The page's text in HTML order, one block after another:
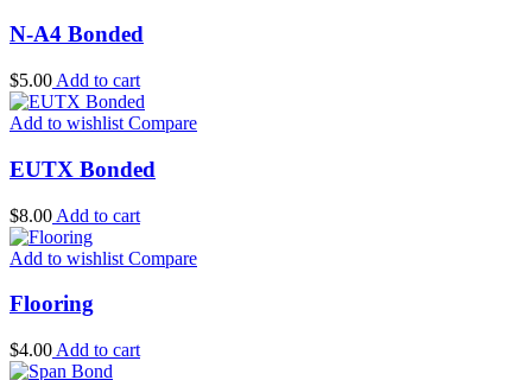
N-A4 Bonded
$5.00 Add to cart
Add to wishlist Compare
EUTX Bonded
$8.00 Add to cart
Add to wishlist Compare
Flooring
$4.00 Add to cart